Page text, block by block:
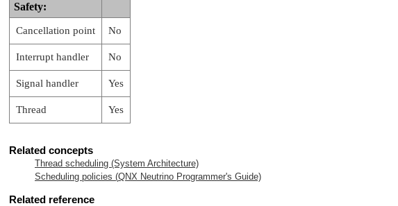
Safety:
Cancellation point No
Interrupt handler No
Signal handler Yes
Thread Yes
Related concepts
Thread scheduling (System Architecture)
Scheduling policies (QNX Neutrino Programmer's Guide)
Related reference